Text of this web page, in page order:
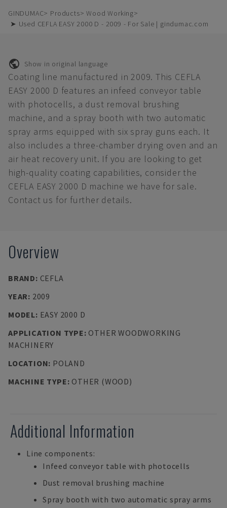
GINDUMAC Products
Wood Working
➤ Used CEFLA EASY 2000 D - 2009 - For Sale | gindumac.com
Show in original language
Coating line manufactured in 2009. This CEFLA
EASY 2000 D features an infeed conveyor table
with photocells, a dust removal brushing
machine, and a spray booth with two automatic
spray arms equipped with six spray guns each. It
also includes a three-chamber drying oven and an
air heat recovery unit. If you are looking to get
high-quality coating capabilities, consider the
CEFLA EASY 2000 D machine we have for sale.
Contact us for further details.
Overview
BRAND: CEFLA
YEAR: 2009
MODEL: EASY 2000 D
APPLICATION TYPE: OTHER WOODWORKING
MACHINERY
LOCATION: POLAND
MACHINE TYPE: OTHER (WOOD)
Additional Information
Line components:
Infeed conveyor table with photocells
Dust removal brushing machine
Spray booth with two automatic spray arms